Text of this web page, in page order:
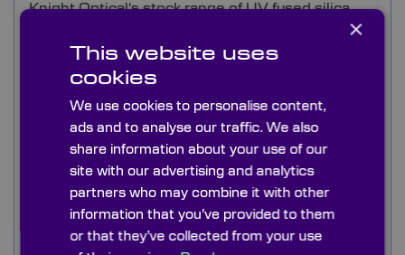
Knight Optical's stock range of UV fused silica
windows are made from Corning 7980 grade 2G
or equivilent of Spectrosil B. UV grade fused
silica windows have excellent UV transmission
working efficiently at 175nm. Making them ideal
for spectroscopic instruments in the UV.
These UV fused silica windows also have
excellent chemical stability, can be used up to
1050°C and are virtually free from fluorescence.
Our stock windows are flat and parallel with good
quality surfaces making them ideal for demanding
×
This website uses
cookies
We use cookies to personalise content,
ads and to analyse our traffic. We also
share information about your use of our
site with our advertising and analytics
partners who may combine it with other
information that you’ve provided to them
or that they’ve collected from your use